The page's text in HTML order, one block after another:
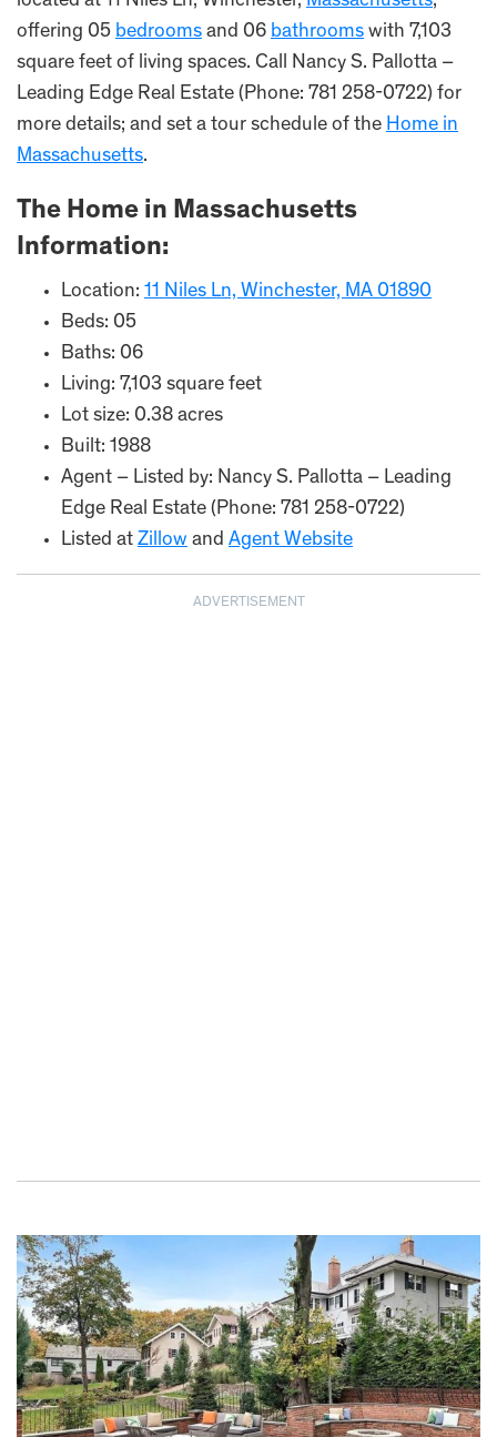
offering 05 bedrooms and 06 bathrooms with 7,103
square feet of living spaces. Call Nancy S. Pallotta –
Leading Edge Real Estate (Phone: 781 258-0722) for
more details; and set a tour schedule of the Home in
Massachusetts.
The Home in Massachusetts
Information:
Location: 11 Niles Ln, Winchester, MA 01890
Beds: 05
Baths: 06
Living: 7,103 square feet
Lot size: 0.38 acres
Built: 1988
Agent – Listed by: Nancy S. Pallotta – Leading
Edge Real Estate (Phone: 781 258-0722)
Listed at Zillow and Agent Website
ADVERTISEMENT